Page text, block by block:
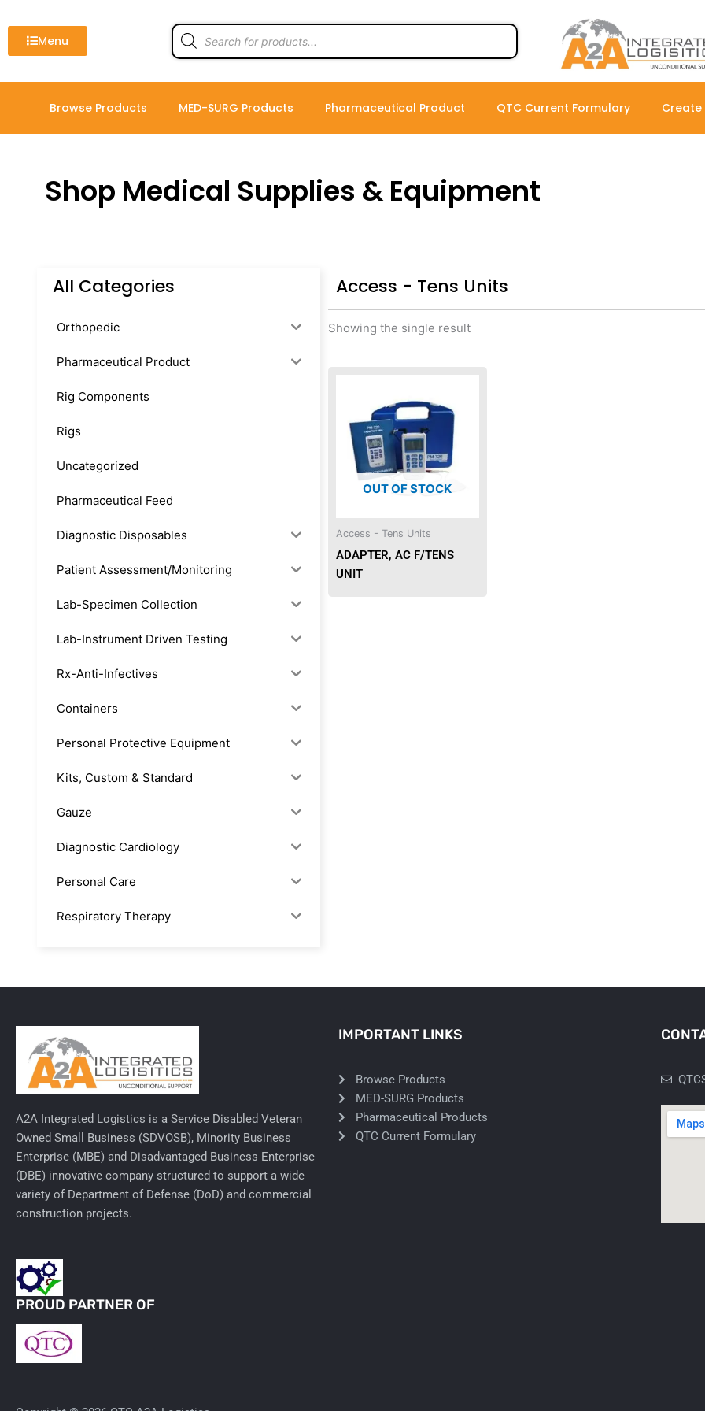
to
contentMenu
Products
search
Browse Products MED-SURG Products Pharmaceutical Product QTC Current Formulary
Shop Medical Supplies & Equipment
All Categories
Orthopedic
Pharmaceutical Product
Rig Components
Rigs
Uncategorized
Pharmaceutical Feed
Diagnostic Disposables
Patient Assessment/Monitoring
Lab-Specimen Collection
Lab-Instrument Driven Testing
Rx-Anti-Infectives
Containers
Personal Protective Equipment
Kits, Custom & Standard
Gauze
Diagnostic Cardiology
Personal Care
Respiratory Therapy
Office Supplies
Procedure Equipment (sterilize
Needles & Syringes
Hand Hygiene/Surface Disinfect
Rx-Ophthalmic
Gloves
Lab-Rapids
Rx-Rx Services
Rx-Otc And Topicals
Tapes/Wraps
Access - Tens Units
Showing the single result
OUT OF STOCK
Access - Tens Units
ADAPTER, AC F/TENS
UNIT
A2A Integrated Logistics is a Service Disabled Veteran
Owned Small Business (SDVOSB), Minority Business
Enterprise (MBE) and Disadvantaged Business Enterprise
(DBE) innovative company structured to support a wide
variety of Department of Defense (DoD) and commercial
construction projects.
PROUD PARTNER OF
IMPORTANT LINKS
Browse Products
MED-SURG Products
Pharmaceutical Products
QTC Current Formulary